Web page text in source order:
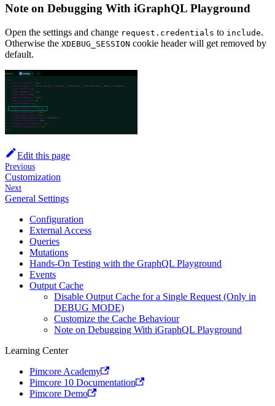
Note on Debugging With iGraphQL Playground
Open the settings and change request.credentials to include.
Otherwise the XDEBUG_SESSION cookie header will get removed by
default.
Edit this page
Previous
Customization
Next
General Settings
Configuration
External Access
Queries
Mutations
Hands-On Testing with the GraphQL Playground
Events
Output Cache
Disable Output Cache for a Single Request (Only in
DEBUG MODE)
Customize the Cache Behaviour
Note on Debugging With iGraphQL Playground
Learning Center
Pimcore Academy
Pimcore 10 Documentation
Pimcore Demo